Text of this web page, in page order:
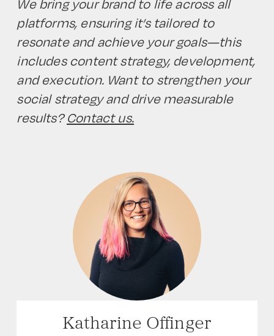
platforms, ensuring it’s tailored to
resonate and achieve your goals—this
includes content strategy, development,
and execution. Want to strengthen your
social strategy and drive measurable
results?Contact us.
Katharine Offinger